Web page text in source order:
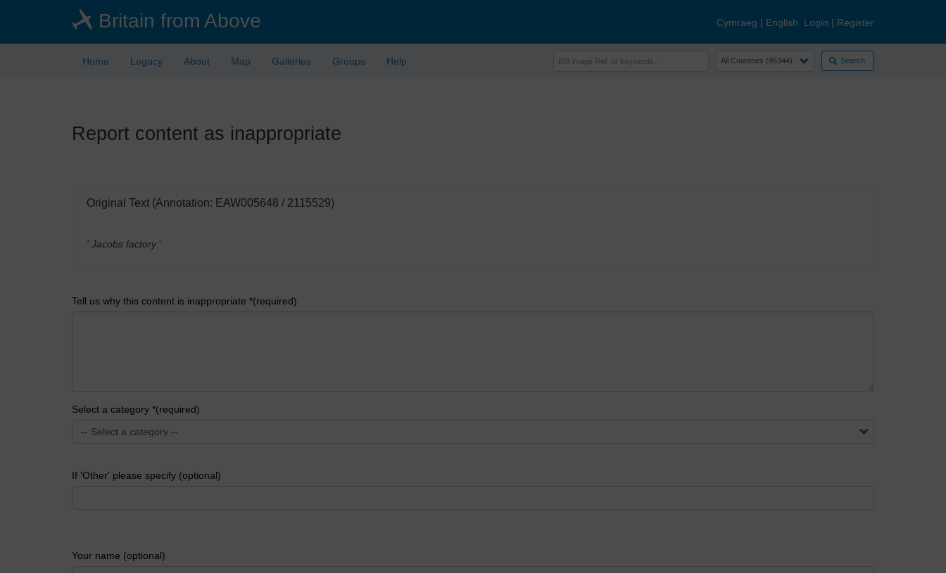
Britain from Above Cymraeg | English Login | Register
Home Legacy About Map Galleries Groups Help Search
Report content as inappropriate
Original Text (Annotation: EAW005648 / 2115529)
' Jacobs factory '
Tell us why this content is inappropriate *(required)
Select a category *(required)
If 'Other' please specify (optional)
Your name (optional)